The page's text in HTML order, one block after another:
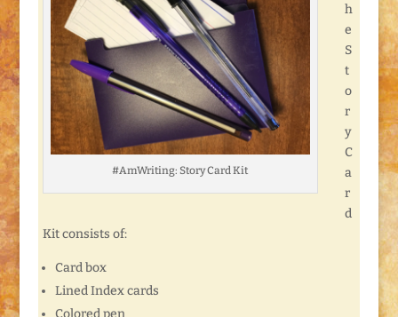
#AmWriting: Story Card Kit
h
e
S
t
o
r
y
C
a
r
d
Kit consists of:
Card box
Lined Index cards
Colored pen